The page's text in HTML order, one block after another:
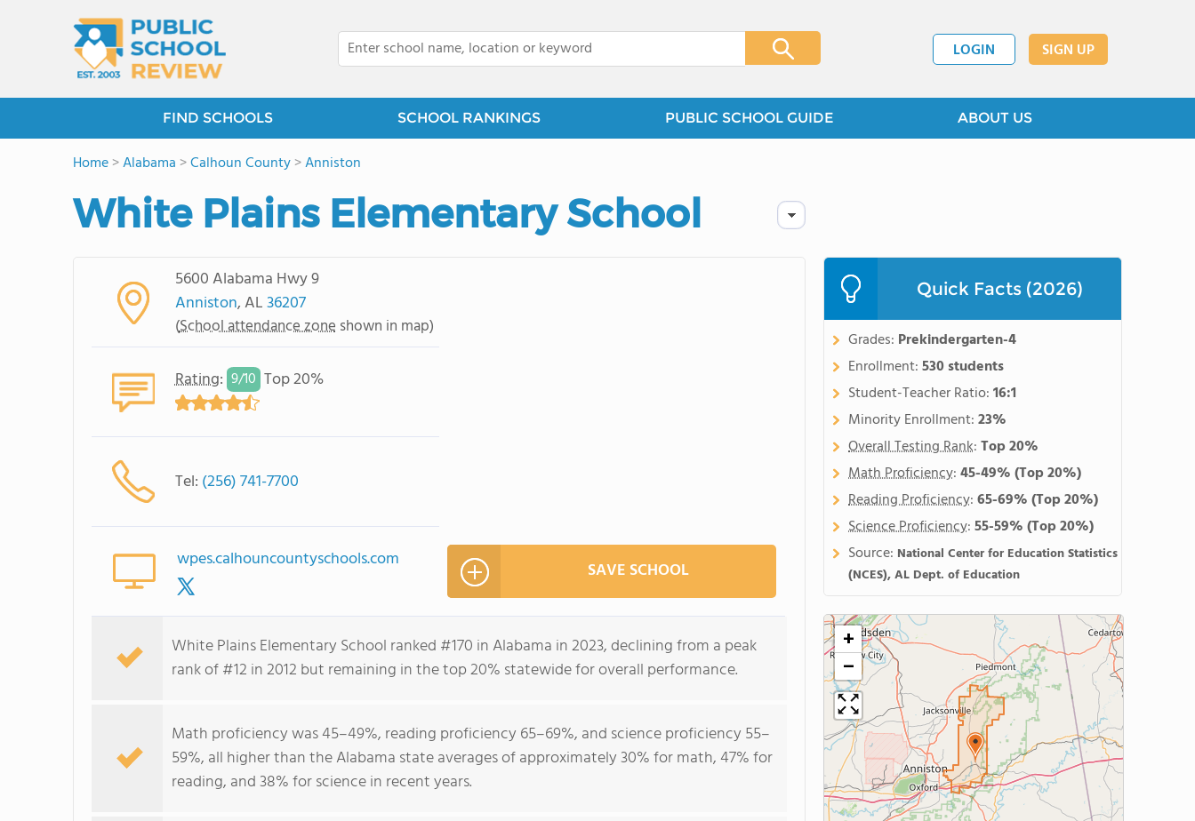
LOGIN SIGN UP
FIND SCHOOLS SCHOOL RANKINGS PUBLIC SCHOOL GUIDE ABOUT US
Home>Alabama >Calhoun County>Anniston
White Plains Elementary School
5600 Alabama Hwy 9
Anniston, AL36207
(School attendance zone shown in map)
Rating: 9/10 Top 20%
Tel: (256) 741-7700
wpes.calhouncountyschools.com SAVE SCHOOL
White Plains Elementary School ranked #170 in Alabama in 2023, declining from a peak
rank of #12 in 2012 but remaining in the top 20% statewide for overall performance.
Math proficiency was 45–49%, reading proficiency 65–69%, and science proficiency 55–
59%, all higher than the Alabama state averages of approximately 30% for math, 47% for
reading, and 38% for science in recent years.
Quick Facts (2026)
Grades: Prekindergarten-4
Enrollment:530 students
Student-Teacher Ratio:16:1
Minority Enrollment:23%
Overall Testing Rank:Top 20%
Math Proficiency:45-49%(Top 20%)
Reading Proficiency:65-69%(Top 20%)
Science Proficiency:55-59%(Top 20%)
Source: National Center for Education Statistics
(NCES), AL Dept. of Education
+
−